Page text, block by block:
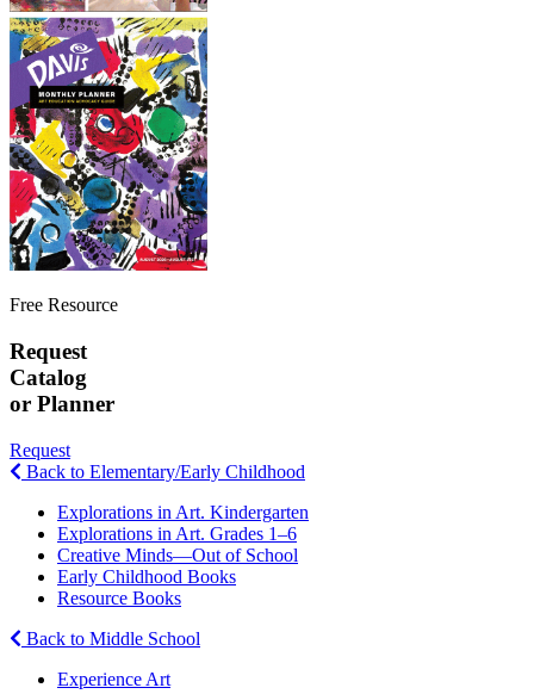
Free Resource
Request
Catalog
or Planner
Request
Back to Elementary/Early Childhood
Explorations in Art. Kindergarten
Explorations in Art. Grades 1–6
Creative Minds—Out of School
Early Childhood Books
Resource Books
Back to Middle School
Experience Art